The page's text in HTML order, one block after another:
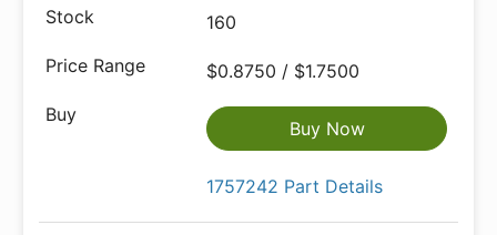
160
$0.8750 / $1.7500
Buy Now
1757242 Part Details